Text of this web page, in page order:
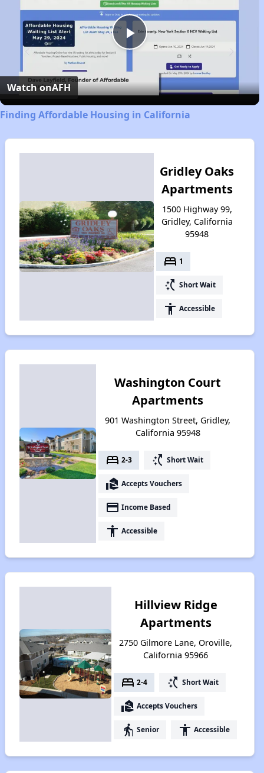
Play
Video
Watch onAFH
Finding Affordable Housing in California
Gridley Oaks
Apartments
1500 Highway 99,
Gridley, California
95948
bed 1
switch_access_shortcut Short Wait
accessibility Accessible
Washington Court
Apartments
901 Washington Street, Gridley,
California 95948
bed 2-3 switch_access_shortcut Short Wait
real_estate_agent Accepts Vouchers
payment Income Based
accessibility Accessible
Hillview Ridge
Apartments
2750 Gilmore Lane, Oroville,
California 95966
bed 2-4 switch_access_shortcut Short Wait
real_estate_agent Accepts Vouchers
elderly Senior accessibility Accessible